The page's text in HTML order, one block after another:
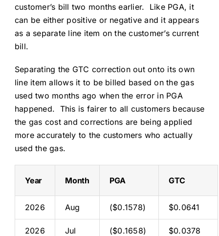
customer’s bill two months earlier. Like PGA, it
can be either positive or negative and it appears
as a separate line item on the customer’s current
bill.
Separating the GTC correction out onto its own
line item allows it to be billed based on the gas
used two months ago when the error in PGA
happened. This is fairer to all customers because
the gas cost and corrections are being applied
more accurately to the customers who actually
used the gas.
Year Month PGA GTC
2026 Aug ($0.1578) $0.0641
2026 Jul ($0.1658) $0.0378